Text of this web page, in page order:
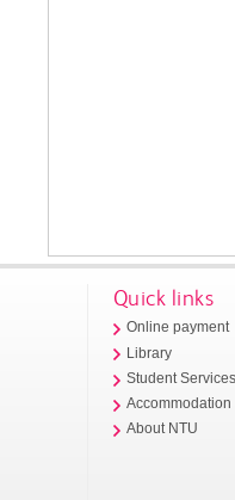
Quick links
Online payment
Library
Student
Accommodation
About NTU